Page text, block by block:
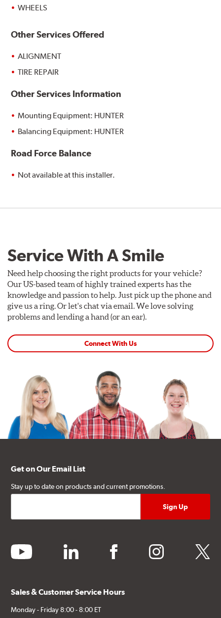
WHEELS
Other Services Offered
ALIGNMENT
TIRE REPAIR
Other Services Information
Mounting Equipment: HUNTER
Balancing Equipment: HUNTER
Road Force Balance
Not available at this installer.
Service With A Smile
Need help choosing the right products for your vehicle?
Our US-based team of highly trained experts has the
knowledge and passion to help. Just pick up the phone and
give us a ring. Or let's chat via email. We love solving
problems and lending a hand (or an ear).
Connect With Us
Get on Our Email List
Stay up to date on products and current promotions.
youtube linkedin facebook instagram twitter
Sales & Customer Service Hours
Monday - Friday 8:00 - 8:00 ET